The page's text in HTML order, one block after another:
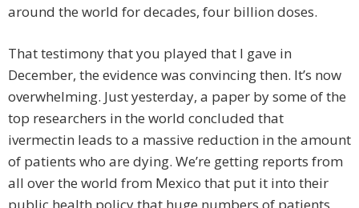
around the world for decades, four billion doses.
That testimony that you played that I gave in
December, the evidence was convincing then. It’s now
overwhelming. Just yesterday, a paper by some of the
top researchers in the world concluded that
ivermectin leads to a massive reduction in the amount
of patients who are dying. We’re getting reports from
all over the world from Mexico that put it into their
public health policy that huge numbers of patients